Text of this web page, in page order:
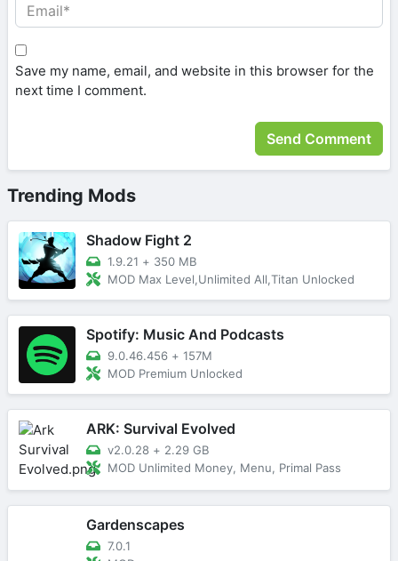
Save my name, email, and website in this browser for the
next time I comment.
Trending Mods
Shadow Fight 2
1.9.21 + 350 MB
MOD Max Level,Unlimited All,Titan Unlocked
Spotify: Music And Podcasts
9.0.46.456 + 157M
MOD Premium Unlocked
ARK: Survival Evolved
v2.0.28 + 2.29 GB
MOD Unlimited Money, Menu, Primal Pass
Gardenscapes
7.0.1